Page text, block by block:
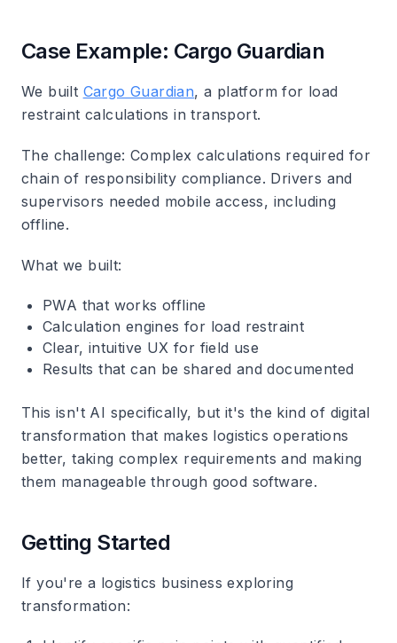
Case Example: Cargo Guardian
We built Cargo Guardian, a platform for load
restraint calculations in transport.
The challenge: Complex calculations required for
chain of responsibility compliance. Drivers and
supervisors needed mobile access, including
offline.
What we built:
PWA that works offline
Calculation engines for load restraint
Clear, intuitive UX for field use
Results that can be shared and documented
This isn't AI specifically, but it's the kind of digital
transformation that makes logistics operations
better, taking complex requirements and making
them manageable through good software.
Getting Started
If you're a logistics business exploring
transformation: